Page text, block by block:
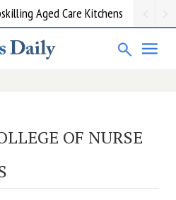
Aged Care Kitchens
OF NURSE